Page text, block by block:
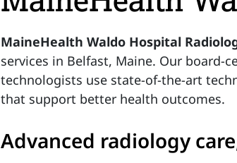
MaineHealth Waldo Hospital
services in Belfast, Maine. Our
technologists use state-of-the-art
that support better health outcomes.
Advanced radiology